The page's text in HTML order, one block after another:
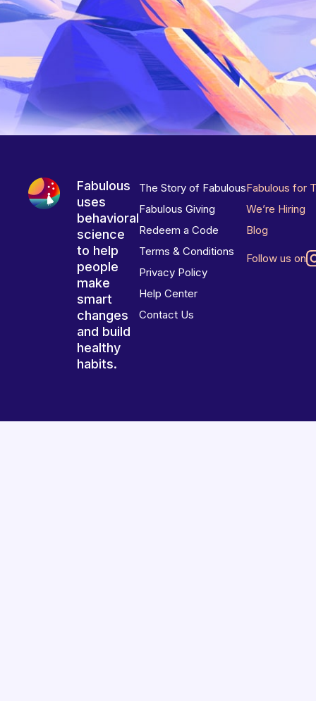
Fabulous
uses
behavioral
science
to help
people
make
smart
changes
and build
healthy
habits.
The Story of Fabulous
Fabulous Giving
Redeem a Code
Terms & Conditions
Privacy Policy
Help Center
Contact Us
Fabulous for
We’re Hiring
Blog
Follow us on